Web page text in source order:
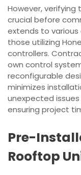
However, verifying
crucial before
extends to
those utilizing
controllers.
own control
reconfigurable
minimizes
unexpected
ensuring project
Pre-
Rooftop